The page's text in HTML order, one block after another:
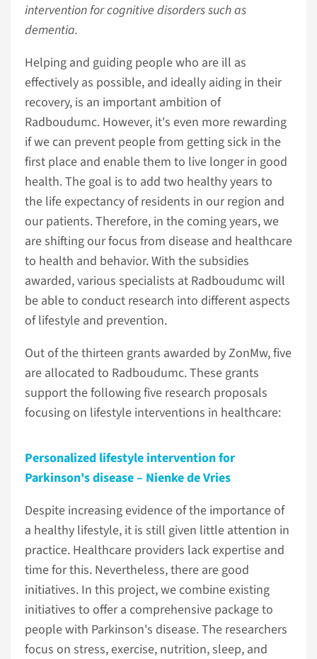
intervention for cognitive disorders such as
dementia.
Helping and guiding people who are ill as
effectively as possible, and ideally aiding in their
recovery, is an important ambition of
Radboudumc. However, it's even more rewarding
if we can prevent people from getting sick in the
first place and enable them to live longer in good
health. The goal is to add two healthy years to
the life expectancy of residents in our region and
our patients. Therefore, in the coming years, we
are shifting our focus from disease and healthcare
to health and behavior. With the subsidies
awarded, various specialists at Radboudumc will
be able to conduct research into different aspects
of lifestyle and prevention.
Out of the thirteen grants awarded by ZonMw, five
are allocated to Radboudumc. These grants
support the following five research proposals
focusing on lifestyle interventions in healthcare:
Personalized lifestyle intervention for
Parkinson's disease – Nienke de Vries
Despite increasing evidence of the importance of
a healthy lifestyle, it is still given little attention in
practice. Healthcare providers lack expertise and
time for this. Nevertheless, there are good
initiatives. In this project, we combine existing
initiatives to offer a comprehensive package to
people with Parkinson's disease. The researchers
focus on stress, exercise, nutrition, sleep, and